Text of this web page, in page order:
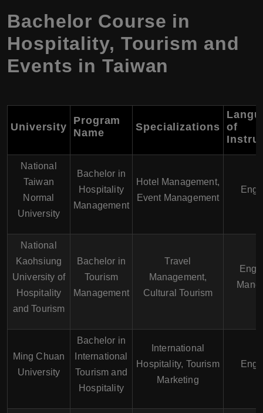
Bachelor Course in
Hospitality, Tourism and
Events in Taiwan
University
Program
Name
Specializations of
National
Taiwan
Normal
University
Bachelor in
Hospitality
Management
Hotel Management,
Event Management
National
Kaohsiung
University of
Hospitality
and Tourism
Bachelor in
Tourism
Management
Travel
Management,
Cultural Tourism
Ming Chuan
University
Bachelor in
International
Tourism and
Hospitality
International
Hospitality, Tourism
Marketing